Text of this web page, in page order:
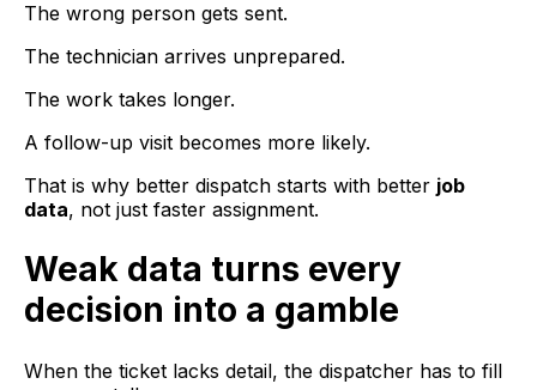
The wrong person gets sent.
The technician arrives unprepared.
The work takes longer.
A follow-up visit becomes more likely.
That is why better dispatch starts with better job
data, not just faster assignment.
Weak data turns every
decision into a gamble
When the ticket lacks detail, the dispatcher has to fill